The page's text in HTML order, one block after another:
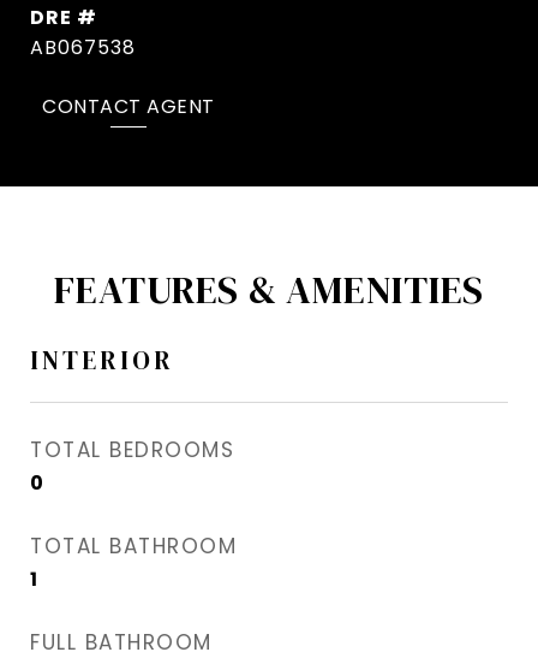
DRE #
AB067538
CONTACT AGENT
FEATURES & AMENITIES
INTERIOR
TOTAL BEDROOMS
0
TOTAL BATHROOM
1
FULL BATHROOM